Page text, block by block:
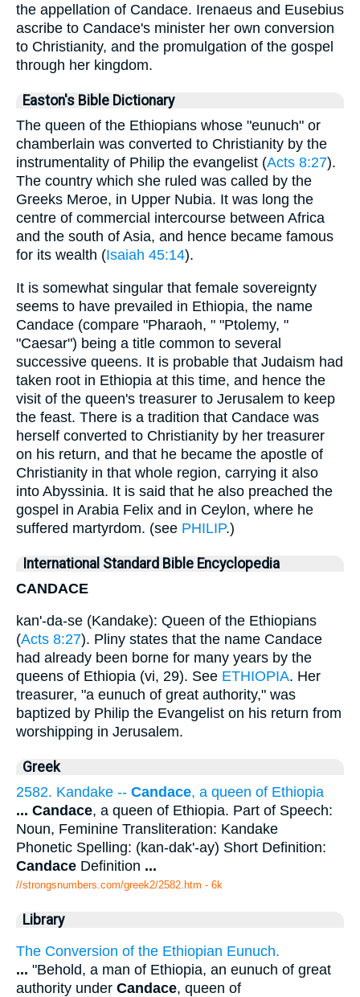
the appellation of Candace. Irenaeus and Eusebius
ascribe to Candace's minister her own conversion
to Christianity, and the promulgation of the gospel
through her kingdom.
Easton's Bible Dictionary
The queen of the Ethiopians whose "eunuch" or
chamberlain was converted to Christianity by the
instrumentality of Philip the evangelist (Acts 8:27).
The country which she ruled was called by the
Greeks Meroe, in Upper Nubia. It was long the
centre of commercial intercourse between Africa
and the south of Asia, and hence became famous
for its wealth (Isaiah 45:14).
It is somewhat singular that female sovereignty
seems to have prevailed in Ethiopia, the name
Candace (compare "Pharaoh, " "Ptolemy, "
"Caesar") being a title common to several
successive queens. It is probable that Judaism had
taken root in Ethiopia at this time, and hence the
visit of the queen's treasurer to Jerusalem to keep
the feast. There is a tradition that Candace was
herself converted to Christianity by her treasurer
on his return, and that he became the apostle of
Christianity in that whole region, carrying it also
into Abyssinia. It is said that he also preached the
gospel in Arabia Felix and in Ceylon, where he
suffered martyrdom. (see PHILIP.)
International Standard Bible Encyclopedia
CANDACE
kan'-da-se (Kandake): Queen of the Ethiopians
(Acts 8:27). Pliny states that the name Candace
had already been borne for many years by the
queens of Ethiopia (vi, 29). See ETHIOPIA. Her
treasurer, "a eunuch of great authority," was
baptized by Philip the Evangelist on his return from
worshipping in Jerusalem.
Greek
2582. Kandake -- Candace, a queen of Ethiopia
... Candace, a queen of Ethiopia. Part of Speech:
Noun, Feminine Transliteration: Kandake
Phonetic Spelling: (kan-dak'-ay) Short Definition:
Candace Definition ...
//strongsnumbers.com/greek2/2582.htm - 6k
Library
The Conversion of the Ethiopian Eunuch.
... "Behold, a man of Ethiopia, an eunuch of great
authority under Candace, queen of